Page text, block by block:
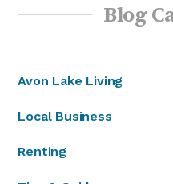
Blog
Avon Lake Living
Local Business
Renting